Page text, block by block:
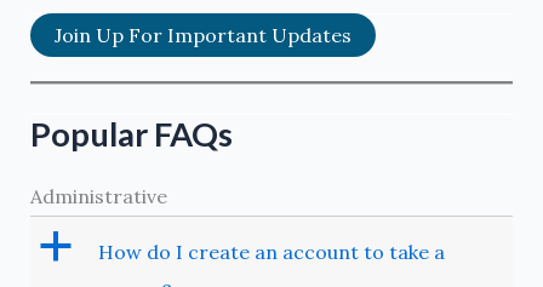
Join Up For Important Updates
Popular FAQs
Administrative
a
How do I create an account to take a